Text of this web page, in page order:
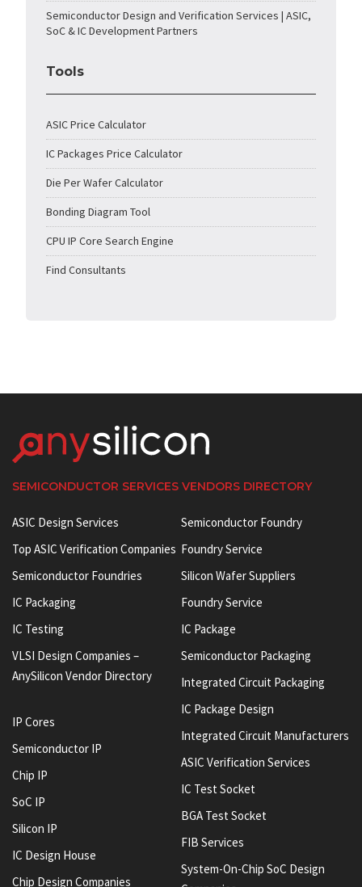
Semiconductor Design and Verification Services | ASIC,
SoC & IC Development Partners
Tools
ASIC Price Calculator
IC Packages Price Calculator
Die Per Wafer Calculator
Bonding Diagram Tool
CPU IP Core Search Engine
Find Consultants
SEMICONDUCTOR SERVICES VENDORS DIRECTORY
ASIC Design Services
Top ASIC Verification Companies
Semiconductor Foundries
IC Packaging
IC Testing
VLSI Design Companies –
AnySilicon Vendor Directory
IP Cores
Semiconductor IP
Chip IP
SoC IP
Silicon IP
IC Design House
Chip Design Companies
Semiconductor Foundry
Foundry Service
Silicon Wafer Suppliers
Foundry Service
IC Package
Semiconductor Packaging
Integrated Circuit Packaging
IC Package Design
Integrated Circuit Manufacturers
ASIC Verification Services
IC Test Socket
BGA Test Socket
FIB Services
System-On-Chip SoC Design